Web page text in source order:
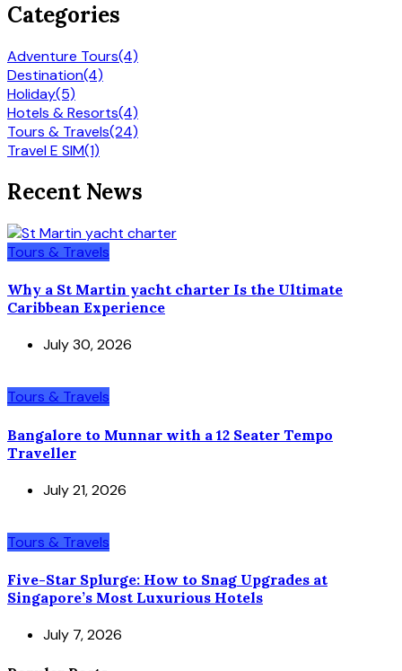
Categories
Adventure Tours(4)
Destination(4)
Holiday(5)
Hotels & Resorts(4)
Tours & Travels(24)
Travel E SIM(1)
Recent News
Tours & Travels
Why a St Martin yacht charter Is the Ultimate
Caribbean Experience
July 30, 2026
Tours & Travels
Bangalore to Munnar with a 12 Seater Tempo
Traveller
July 21, 2026
Tours & Travels
Five-Star Splurge: How to Snag Upgrades at
Singapore’s Most Luxurious Hotels
July 7, 2026